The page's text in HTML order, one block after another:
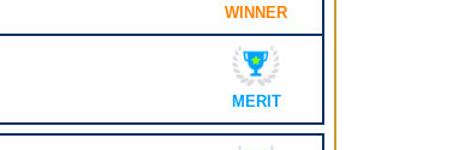
WINNER
MERIT